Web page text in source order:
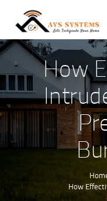
How
How
ABOUT US
OUR
BLOG
INQUIRE